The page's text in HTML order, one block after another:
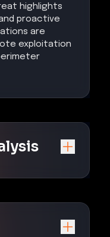
highlights
proactive
are
exploitation